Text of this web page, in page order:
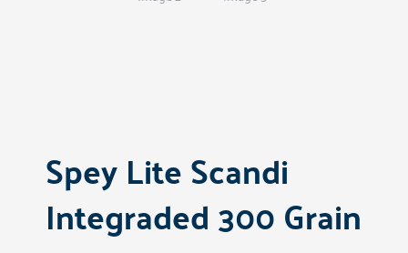
Spey Lite Scandi
Integraded 300 Grain